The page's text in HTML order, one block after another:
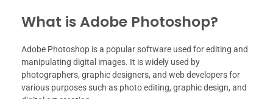
What is Adobe Photoshop?
Adobe Photoshop is a popular software used for editing and
manipulating digital images. It is widely used by
photographers, graphic designers, and web developers for
various purposes such as photo editing, graphic design, and